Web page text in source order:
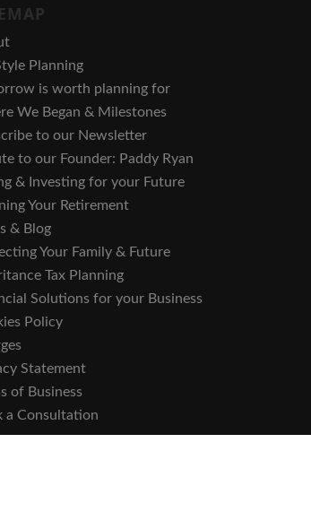
Planning
is worth planning for
We Began & Milestones
to our Newsletter
to our Founder: Paddy Ryan
& Investing for your Future
Your Retirement
& Blog
Your Family & Future
Tax Planning
Solutions for your Business
Policy
Statement
of Business
a Consultation